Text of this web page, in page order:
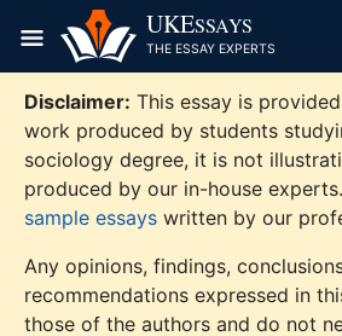
content
UKESSAYS
THE ESSAY EXPERTS
Disclaimer: This essay is
work produced by students
sociology degree, it is not
produced by our in-house experts.
sample essays written by our
Any opinions, findings,
recommendations expressed in
those of the authors and do not